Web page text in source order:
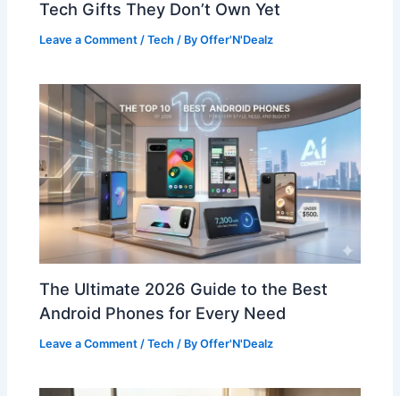
Tech Gifts They Don’t Own Yet
Leave a Comment /Tech / ByOffer'N'Dealz
The Ultimate 2026 Guide to the Best
Android Phones for Every Need
Leave a Comment /Tech / ByOffer'N'Dealz